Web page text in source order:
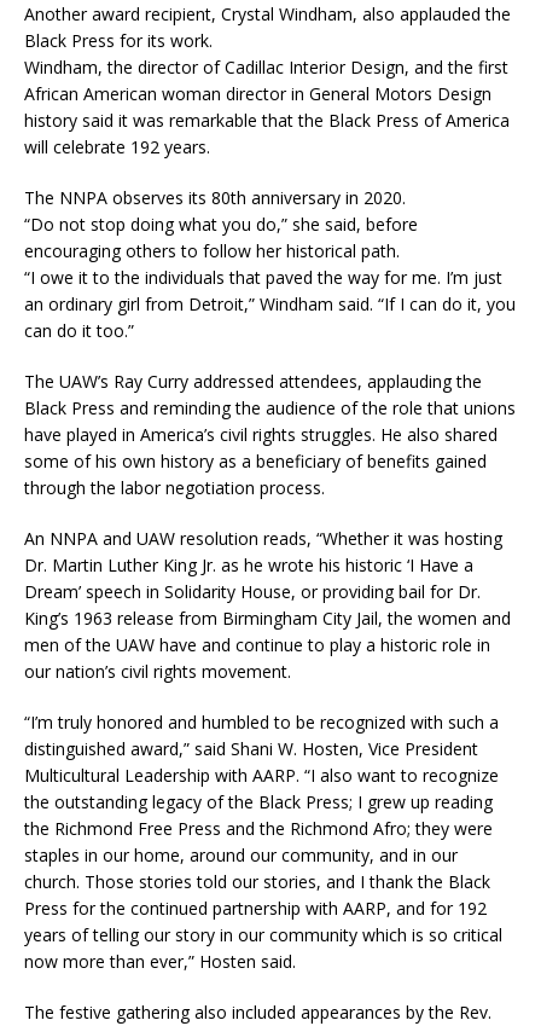
Another award recipient, Crystal Windham, also applauded the
Black Press for its work.
Windham, the director of Cadillac Interior Design, and the first
African American woman director in General Motors Design
history said it was remarkable that the Black Press of America
will celebrate 192 years.
The NNPA observes its 80th anniversary in 2020.
“Do not stop doing what you do,” she said, before
encouraging others to follow her historical path.
“I owe it to the individuals that paved the way for me. I’m just
an ordinary girl from Detroit,” Windham said. “If I can do it, you
can do it too.”
The UAW’s Ray Curry addressed attendees, applauding the
Black Press and reminding the audience of the role that unions
have played in America’s civil rights struggles. He also shared
some of his own history as a beneficiary of benefits gained
through the labor negotiation process.
An NNPA and UAW resolution reads, “Whether it was hosting
Dr. Martin Luther King Jr. as he wrote his historic ‘I Have a
Dream’ speech in Solidarity House, or providing bail for Dr.
King’s 1963 release from Birmingham City Jail, the women and
men of the UAW have and continue to play a historic role in
our nation’s civil rights movement.
“I’m truly honored and humbled to be recognized with such a
distinguished award,” said Shani W. Hosten, Vice President
Multicultural Leadership with AARP. “I also want to recognize
the outstanding legacy of the Black Press; I grew up reading
the Richmond Free Press and the Richmond Afro; they were
staples in our home, around our community, and in our
church. Those stories told our stories, and I thank the Black
Press for the continued partnership with AARP, and for 192
years of telling our story in our community which is so critical
now more than ever,” Hosten said.
The festive gathering also included appearances by the Rev.